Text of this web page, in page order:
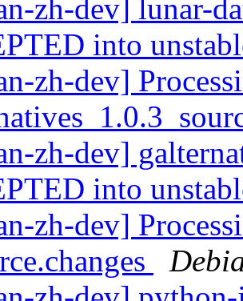
zh-dev] lunar-
into
zh-dev]
zh-dev]
into
zh-dev]